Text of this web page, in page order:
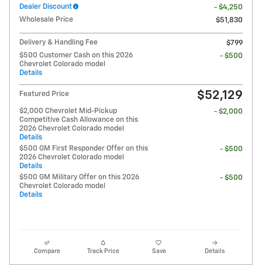
Dealer Discount
- $4,250
Wholesale Price
$51,830
Delivery & Handling Fee
$799
$500 Customer Cash on this 2026
Chevrolet Colorado model
Details
- $500
Featured Price $52,129
$2,000 Chevrolet Mid-Pickup
Competitive Cash Allowance on this
2026 Chevrolet Colorado model
Details
- $2,000
$500 GM First Responder Offer on this
2026 Chevrolet Colorado model
Details
- $500
$500 GM Military Offer on this 2026
Chevrolet Colorado model
Details
- $500
Compare Track Price Save Details